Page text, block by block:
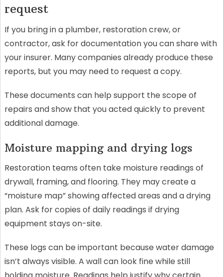
request
If you bring in a plumber, restoration crew, or
contractor, ask for documentation you can share with
your insurer. Many companies already produce these
reports, but you may need to request a copy.
These documents can help support the scope of
repairs and show that you acted quickly to prevent
additional damage.
Moisture mapping and drying logs
Restoration teams often take moisture readings of
drywall, framing, and flooring. They may create a
“moisture map” showing affected areas and a drying
plan. Ask for copies of daily readings if drying
equipment stays on-site.
These logs can be important because water damage
isn’t always visible. A wall can look fine while still